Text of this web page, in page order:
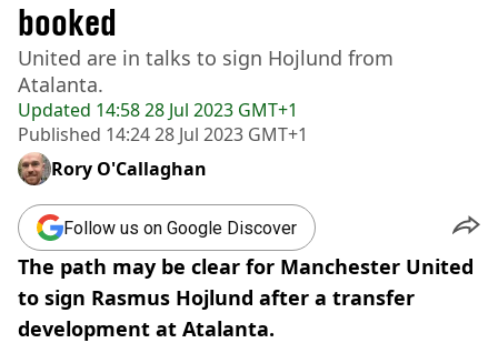
Updated 14:58 28 Jul 2023 GMT+1
Published 14:24 28 Jul 2023 GMT+1
booked
United are in talks to sign Hojlund from
Atalanta.
Rory O'Callaghan
Follow us on Google Discover
The path may be clear for Manchester United
to sign Rasmus Hojlund after a transfer
development at Atalanta.